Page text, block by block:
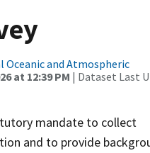
Oceanic and Atmospheric
at 12:39 PM | Dataset Last
mandate to collect
and to provide